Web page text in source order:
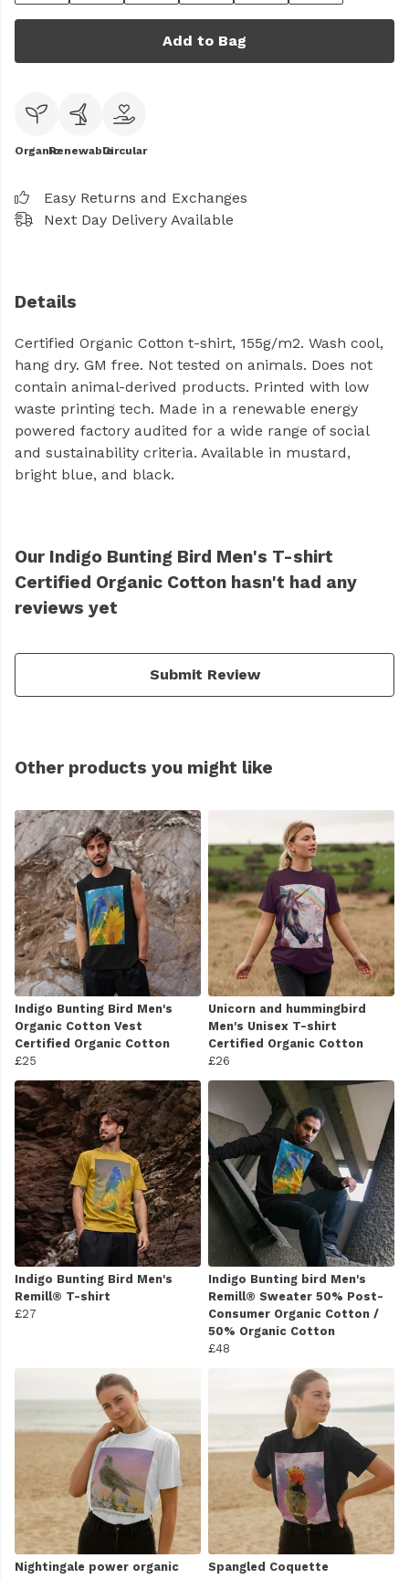
Add to Bag
OrganicRenewableCircular
Easy Returns and Exchanges
Next Day Delivery Available
Details
Certified Organic Cotton t-shirt, 155g/m2. Wash cool,
hang dry. GM free. Not tested on animals. Does not
contain animal-derived products. Printed with low
waste printing tech. Made in a renewable energy
powered factory audited for a wide range of social
and sustainability criteria. Available in mustard,
bright blue, and black.
Our Indigo Bunting Bird Men's T-shirt
Certified Organic Cotton hasn't had any
reviews yet
Submit Review
Other products you might like
Indigo Bunting Bird Men's
Organic Cotton Vest
Certified Organic Cotton
£25
Unicorn and hummingbird
Men's Unisex T-shirt
Certified Organic Cotton
£26
Indigo Bunting Bird Men's
Remill® T-shirt
£27
Indigo Bunting bird Men's
Remill® Sweater 50% Post-
Consumer Organic Cotton /
50% Organic Cotton
£48
Nightingale power organic
Spangled Coquette